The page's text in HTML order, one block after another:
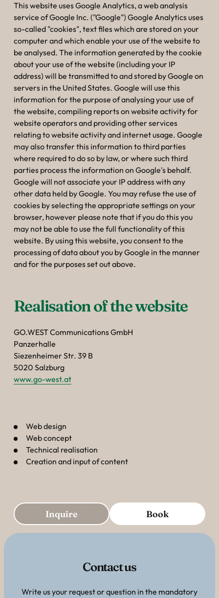
This website uses Google Analytics, a web analysis
service of Google Inc. ("Google") Google Analytics uses
so-called "cookies", text files which are stored on your
computer and which enable your use of the website to
be analysed. The information generated by the cookie
about your use of the website (including your IP
address) will be transmitted to and stored by Google on
servers in the United States. Google will use this
information for the purpose of analysing your use of
the website, compiling reports on website activity for
website operators and providing other services
relating to website activity and internet usage. Google
may also transfer this information to third parties
where required to do so by law, or where such third
parties process the information on Google's behalf.
Google will not associate your IP address with any
other data held by Google. You may refuse the use of
cookies by selecting the appropriate settings on your
browser, however please note that if you do this you
may not be able to use the full functionality of this
website. By using this website, you consent to the
processing of data about you by Google in the manner
and for the purposes set out above.
Realisation of the website
GO.WEST Communications GmbH
Panzerhalle
Siezenheimer Str. 39 B
5020 Salzburg
www.go-west.at
Web design
Web concept
Technical realisation
Creation and input of content
Inquire Book
Contact us
Write us your request or question in the mandatory